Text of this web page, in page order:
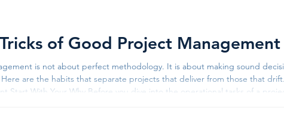
of Good Project Management
is not about perfect methodology. It is about making sound
are the habits that separate projects that deliver from those that
into the operational tasks of a project, define why the project